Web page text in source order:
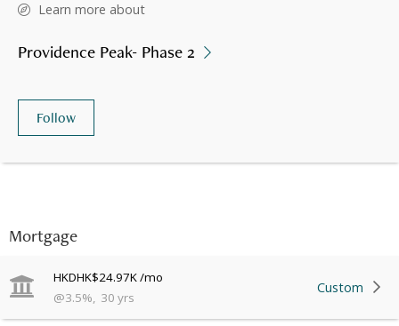
Mortgage
HKDHK$24.97K/mo
@3.5%, 30 yrs
Custom
Learn more about
Providence Peak- Phase 2
Follow